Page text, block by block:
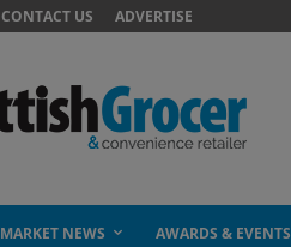
CONTACT US ADVERTISE
MARKET NEWS AWARDS & EVENTS